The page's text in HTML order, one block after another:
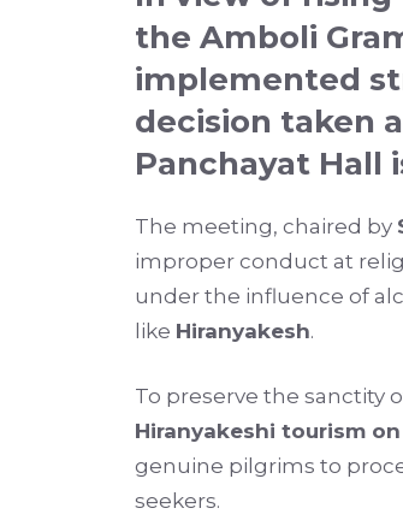
the Amboli
implemented
decision taken
Panchayat Hall
The meeting, chaired by
improper conduct at
under the influence of
like Hiranyakesh.
To preserve the sanctity
Hiranyakeshi tourism
genuine pilgrims to
seekers.